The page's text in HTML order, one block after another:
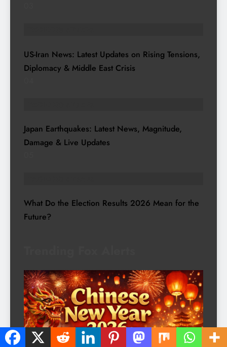
US-Iran News: Latest Updates on Rising Tensions,
Diplomacy & Middle East Crisis
Japan Earthquakes: Latest News, Magnitude,
Damage & Live Updates
What Do the Election Results 2026 Mean for the
Future?